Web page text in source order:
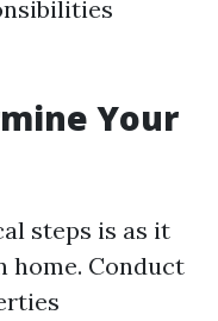
Your
steps is as it
home. Conduct